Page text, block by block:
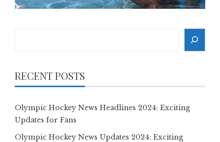
RECENT POSTS
Olympic Hockey News Headlines 2024: Exciting
Updates for Fans
Olympic Hockey News Updates 2024: Exciting